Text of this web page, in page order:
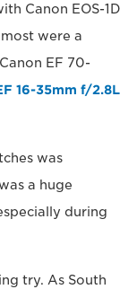
Canon EOS-1D
were a
EF 70-
16-35mm f/2.8L
was
a huge
during
try. As South